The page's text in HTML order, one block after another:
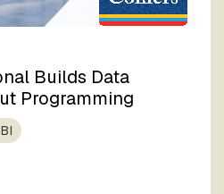
Builds Data
Programming